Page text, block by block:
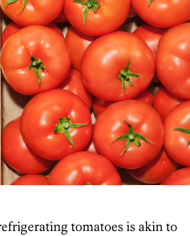
tomatoes is akin to